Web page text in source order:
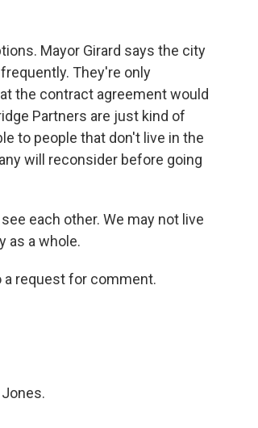
Mayor Girard says the city
They're only
the contract agreement would
Partners are just kind of
to people that don't live in the
will reconsider before going
each other. We may not live
as a whole.
a request for comment.